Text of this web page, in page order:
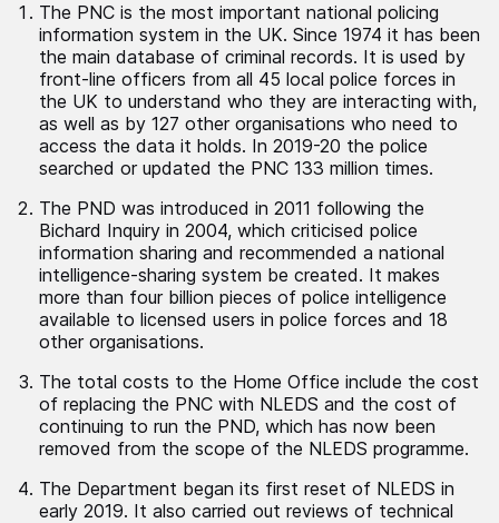
The PNC is the most important national policing
information system in the UK. Since 1974 it has been
the main database of criminal records. It is used by
front-line officers from all 45 local police forces in
the UK to understand who they are interacting with,
as well as by 127 other organisations who need to
access the data it holds. In 2019-20 the police
searched or updated the PNC 133 million times.
The PND was introduced in 2011 following the
Bichard Inquiry in 2004, which criticised police
information sharing and recommended a national
intelligence-sharing system be created. It makes
more than four billion pieces of police intelligence
available to licensed users in police forces and 18
other organisations.
The total costs to the Home Office include the cost
of replacing the PNC with NLEDS and the cost of
continuing to run the PND, which has now been
removed from the scope of the NLEDS programme.
The Department began its first reset of NLEDS in
early 2019. It also carried out reviews of technical